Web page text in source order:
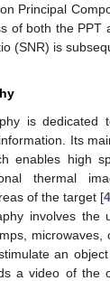
Principal
of both the PPT
(SNR) is
is dedicated
Its
enables high
thermal
of the target [4
involves the
microwaves,
an
a video of the